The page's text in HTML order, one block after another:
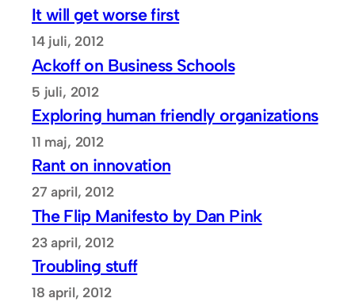
It will get worse first
14 juli, 2012
Ackoff on Business Schools
5 juli, 2012
Exploring human friendly organizations
11 maj, 2012
Rant on innovation
27 april, 2012
The Flip Manifesto by Dan Pink
23 april, 2012
Troubling stuff
18 april, 2012